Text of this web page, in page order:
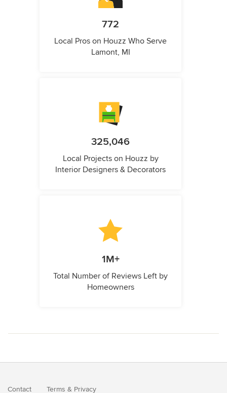
772
Local Pros on Houzz Who Serve
Lamont, MI
325,046
Local Projects on Houzz by
Interior Designers & Decorators
1M+
Total Number of Reviews Left by
Homeowners
Contact Terms & Privacy